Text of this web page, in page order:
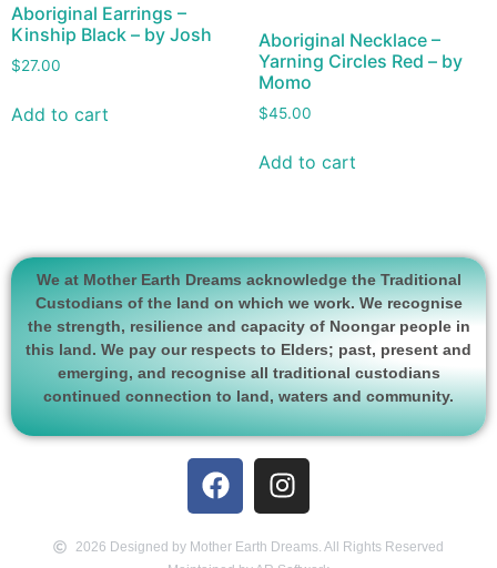
Aboriginal Earrings –
Kinship Black – by Josh
$27.00
Add to cart
Aboriginal Necklace –
Yarning Circles Red – by
Momo
$45.00
Add to cart
We at Mother Earth Dreams acknowledge the Traditional
Custodians of the land on which we work. We recognise
the strength, resilience and capacity of Noongar people in
this land. We pay our respects to Elders; past, present and
emerging, and recognise all traditional custodians
continued connection to land, waters and community.
2026 Designed by Mother Earth Dreams. All Rights Reserved